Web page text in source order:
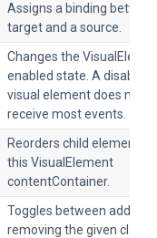
Assigns a binding
target and a source.
Changes the
enabled state. A disabled
visual element does not
receive most events.
Reorders child elements
this VisualElement
contentContainer.
Toggles between adding
removing the given class